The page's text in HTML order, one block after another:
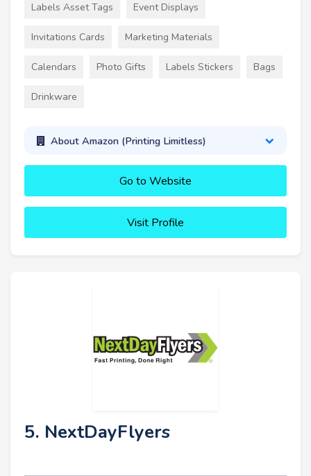
Labels Asset Tags Event Displays
Invitations Cards Marketing Materials
Calendars Photo Gifts Labels Stickers Bags
Drinkware
About Amazon (Printing Limitless)
Go to Website
Visit Profile
5. NextDayFlyers